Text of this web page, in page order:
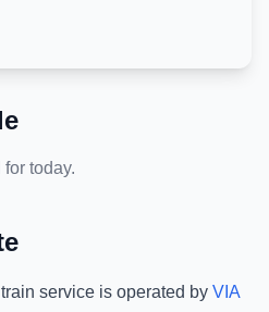
today.
train service is operated by VIA